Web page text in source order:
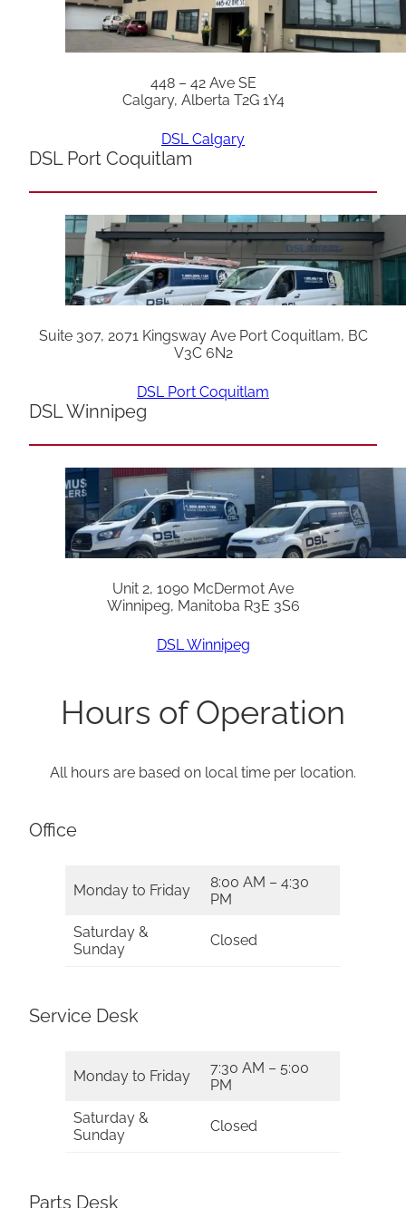
448 – 42 Ave SE
Calgary, Alberta T2G 1Y4
DSL Calgary
DSL Port Coquitlam
Suite 307, 2071 Kingsway Ave Port Coquitlam, BC
V3C 6N2
DSL Port Coquitlam
DSL Winnipeg
Unit 2, 1090 McDermot Ave
Winnipeg, Manitoba R3E 3S6
DSL Winnipeg
Hours of Operation
All hours are based on local time per location.
Office
Monday to Friday
8:00 AM – 4:30
PM
Saturday &
Sunday
Closed
Service Desk
Monday to Friday
7:30 AM – 5:00
PM
Saturday &
Sunday
Closed
Parts Desk